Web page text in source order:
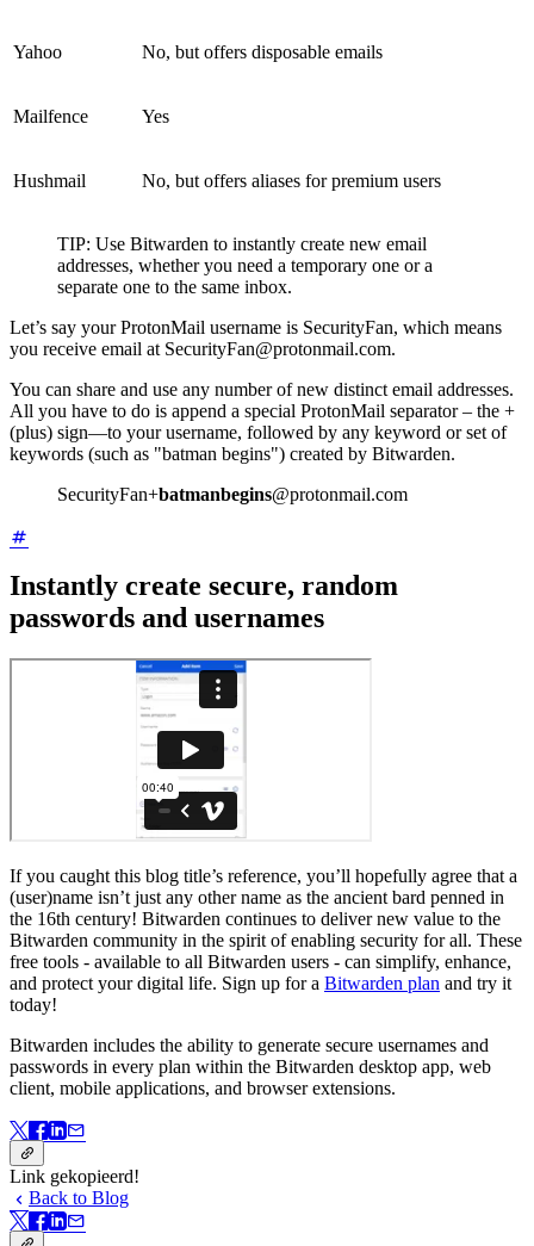
Yahoo No, but offers disposable emails
Mailfence Yes
Hushmail No, but offers aliases for premium users
TIP: Use Bitwarden to instantly create new email
addresses, whether you need a temporary one or a
separate one to the same inbox.
Let’s say your ProtonMail username is SecurityFan, which means
you receive email at SecurityFan@protonmail.com.
You can share and use any number of new distinct email addresses.
All you have to do is append a special ProtonMail separator – the +
(plus) sign—to your username, followed by any keyword or set of
keywords (such as "batman begins") created by Bitwarden.
SecurityFan+batmanbegins@protonmail.com
Instantly create secure, random
passwords and usernames
If you caught this blog title’s reference, you’ll hopefully agree that a
(user)name isn’t just any other name as the ancient bard penned in
the 16th century! Bitwarden continues to deliver new value to the
Bitwarden community in the spirit of enabling security for all. These
free tools - available to all Bitwarden users - can simplify, enhance,
and protect your digital life. Sign up for a Bitwarden plan and try it
today!
Bitwarden includes the ability to generate secure usernames and
passwords in every plan within the Bitwarden desktop app, web
client, mobile applications, and browser extensions.
Link gekopieerd!
Back to Blog